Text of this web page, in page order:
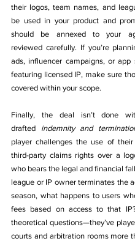
their logos, team names, and
be used in your product and
should be annexed to your
reviewed carefully. If you’re
ads, influencer campaigns, or app
featuring licensed IP, make sure
covered within your scope.
Finally, the deal isn’t done
drafted indemnity and
player challenges the use of
third-party claims rights over a
who bears the legal and financial
league or IP owner terminates the
season, what happens to users
fees based on access to that
theoretical questions—they’ve
courts and arbitration rooms more